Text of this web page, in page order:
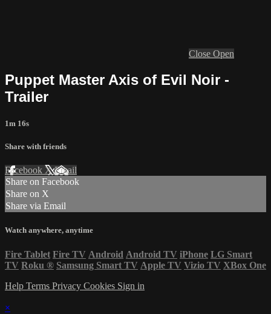
Close Open
Puppet Master Axis of Evil Noir -
Trailer
1m 16s
Share with friends
Facebook XEmail
Share on Facebook
Share on X
Share via Email
Watch anywhere, anytime
Fire Tablet Fire TV Android Android TV iPhone LG Smart
TV Roku ® Samsung Smart TV Apple TV Vizio TV XBox One
Help Terms Privacy Cookies Sign in
×